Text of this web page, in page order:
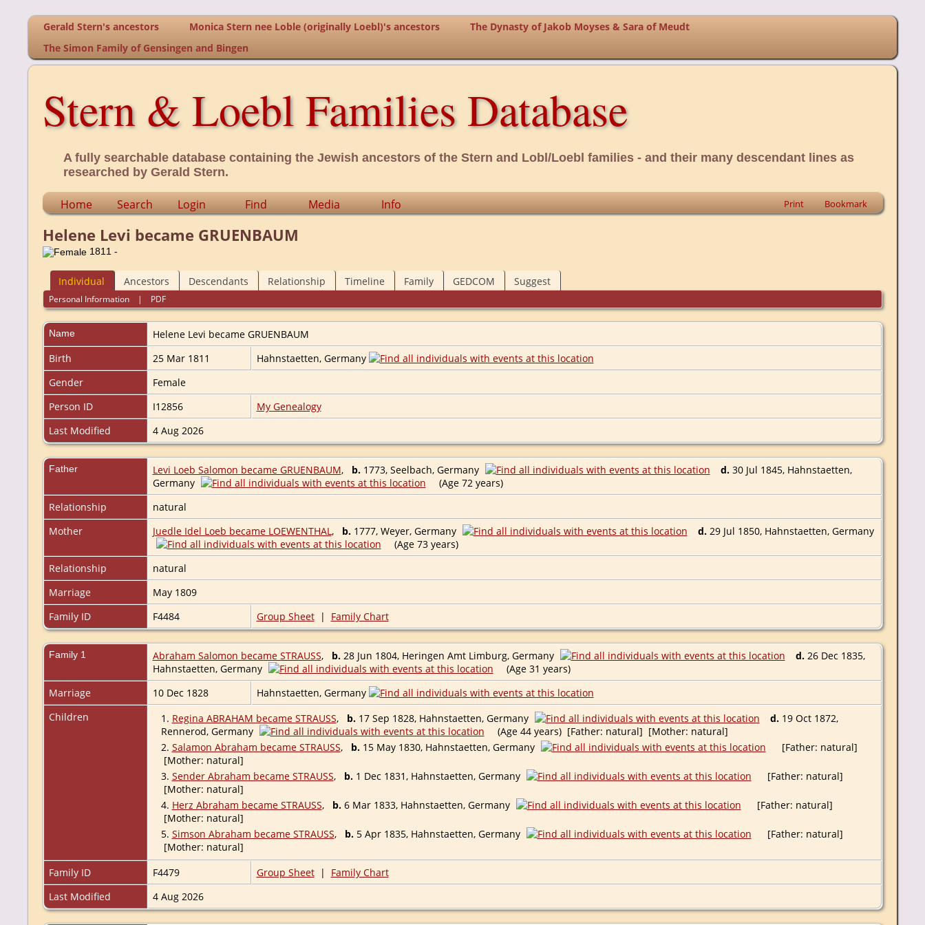
Gerald Stern's ancestors Monica Stern nee Loble (originally Loebl)'s ancestors
The Dynasty of Jakob Moyses & Sara of Meudt
The Simon Family of Gensingen and Bingen
Stern & Loebl Families Database
A fully searchable database containing the Jewish ancestors of the Stern and Lobl/Loebl families - and their many descendant lines as
researched by Gerald Stern.
Home Search Login Find Media Info Print Bookmark
Helene Levi became GRUENBAUM
1811 -
Individual Ancestors Descendants Relationship Timeline Family GEDCOM Suggest
Personal Information| PDF
Name Helene Levi became GRUENBAUM
Birth
25 Mar 1811
Hahnstaetten, Germany
Gender
Female
Person ID
I12856
My Genealogy
Last Modified
4 Aug 2026
Father Levi Loeb Salomon became GRUENBAUM, b.1773, Seelbach, Germany d.30 Jul 1845, Hahnstaetten,
Germany
(Age 72 years)
Relationship
natural
Mother
Juedle Idel Loeb became LOEWENTHAL, b.1777, Weyer, Germany d.29 Jul 1850, Hahnstaetten, Germany
(Age 73 years)
Relationship
natural
Marriage
May 1809
Family ID
F4484 Group Sheet| Family Chart
Family 1 Abraham Salomon became STRAUSS, b.28 Jun 1804, Heringen Amt Limburg, Germany d.26 Dec 1835,
Hahnstaetten, Germany
(Age 31 years)
Marriage
10 Dec 1828
Hahnstaetten, Germany
Children
1. Regina ABRAHAM became STRAUSS, b.17 Sep 1828, Hahnstaetten, Germany d.19 Oct 1872,
Rennerod, Germany
(Age 44 years) [Father: natural] [Mother: natural]
2. Salamon Abraham became STRAUSS, b.15 May 1830, Hahnstaetten, Germany
[Father: natural]
[Mother: natural]
3. Sender Abraham became STRAUSS, b.1 Dec 1831, Hahnstaetten, Germany
[Father: natural]
[Mother: natural]
4. Herz Abraham became STRAUSS, b.6 Mar 1833, Hahnstaetten, Germany
[Father: natural]
[Mother: natural]
5. Simson Abraham became STRAUSS, b.5 Apr 1835, Hahnstaetten, Germany
[Father: natural]
[Mother: natural]
Family ID
F4479 Group Sheet| Family Chart
Last Modified
4 Aug 2026